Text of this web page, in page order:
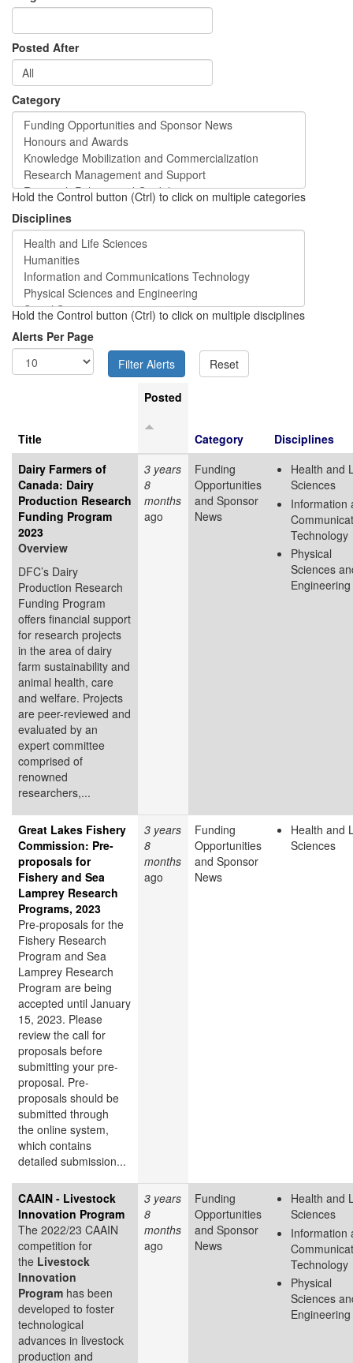
Posted After
Category
Hold the Control button (Ctrl) to click on multiple categories
Disciplines
Hold the Control button (Ctrl) to click on multiple disciplines
Alerts Per Page
Title
Posted
Category
Disciplines
Dairy Farmers of
Canada: Dairy
Production Research
Funding Program
2023
Overview
DFC’s Dairy
Production Research
Funding Program
offers financial support
for research projects
in the area of dairy
farm sustainability and
animal health, care
and welfare. Projects
are peer-reviewed and
evaluated by an
expert committee
comprised of
renowned
researchers,...
3 years
8
months
ago
Funding
Opportunities
and Sponsor
News
Health and
Sciences
Information
Technology
Physical
Sciences
Engineering
Great Lakes Fishery
Commission: Pre-
proposals for
Fishery and Sea
Lamprey Research
Programs, 2023
Pre-proposals for the
Fishery Research
Program and Sea
Lamprey Research
Program are being
accepted until January
15, 2023. Please
review the call for
proposals before
submitting your pre-
proposal. Pre-
proposals should be
submitted through
the online system,
which contains
detailed submission...
3 years
8
months
ago
Funding
Opportunities
and Sponsor
News
Health and
Sciences
CAAIN - Livestock
Innovation Program
The 2022/23 CAAIN
competition for
the Livestock
Innovation
Program has been
developed to foster
technological
advances in livestock
production and
3 years
8
months
ago
Funding
Opportunities
and Sponsor
News
Health and
Sciences
Information
Technology
Physical
Sciences
Engineering